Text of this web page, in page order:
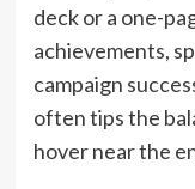
deck or a one-
achievements,
campaign
often tips the
hover near the